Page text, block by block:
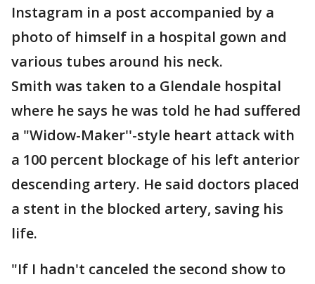
Instagram in a post accompanied by a
photo of himself in a hospital gown and
various tubes around his neck.
Smith was taken to a Glendale hospital
where he says he was told he had suffered
a "Widow-Maker''-style heart attack with
a 100 percent blockage of his left anterior
descending artery. He said doctors placed
a stent in the blocked artery, saving his
life.
"If I hadn't canceled the second show to